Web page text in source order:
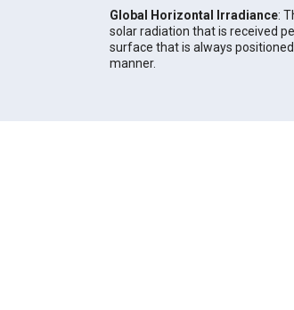
Global Horizontal Irradiance:
solar radiation that is received
surface that is always
manner.